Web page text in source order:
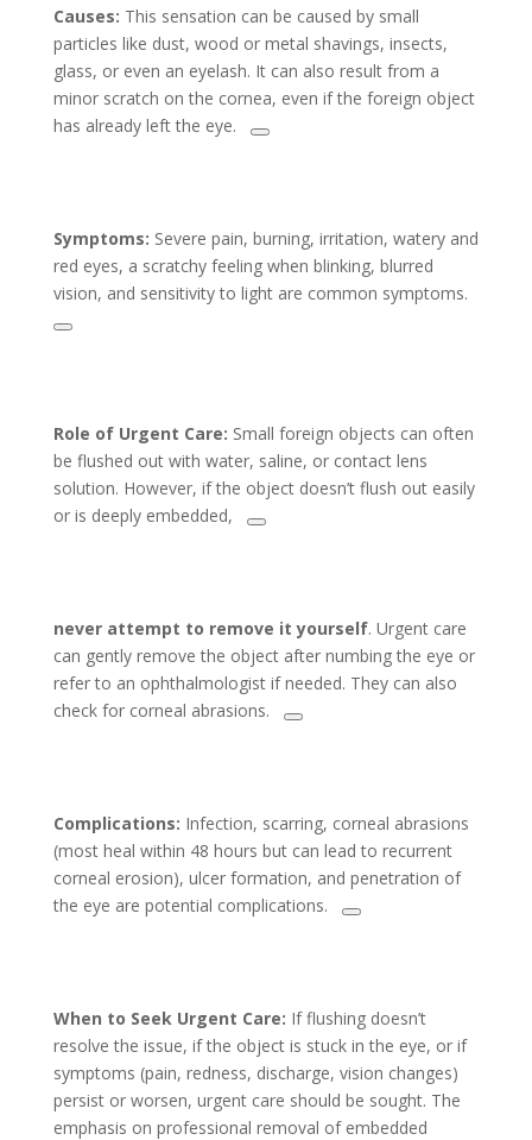
Causes: This sensation can be caused by small
particles like dust, wood or metal shavings, insects,
glass, or even an eyelash. It can also result from a
minor scratch on the cornea, even if the foreign object
has already left the eye.
Symptoms: Severe pain, burning, irritation, watery and
red eyes, a scratchy feeling when blinking, blurred
vision, and sensitivity to light are common symptoms.
Role of Urgent Care: Small foreign objects can often
be flushed out with water, saline, or contact lens
solution. However, if the object doesn’t flush out easily
or is deeply embedded,
never attempt to remove it yourself. Urgent care
can gently remove the object after numbing the eye or
refer to an ophthalmologist if needed. They can also
check for corneal abrasions.
Complications: Infection, scarring, corneal abrasions
(most heal within 48 hours but can lead to recurrent
corneal erosion), ulcer formation, and penetration of
the eye are potential complications.
When to Seek Urgent Care: If flushing doesn’t
resolve the issue, if the object is stuck in the eye, or if
symptoms (pain, redness, discharge, vision changes)
persist or worsen, urgent care should be sought. The
emphasis on professional removal of embedded